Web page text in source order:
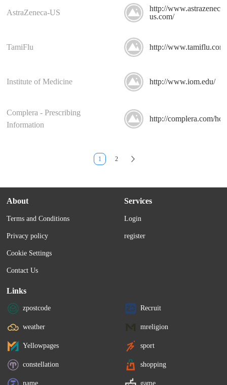
AstraZeneca-US
http://www.astrazeneca-
us.com/
TamiFlu http://www.tamiflu.com/
Institute of Medicine http://www.iom.edu/
Complera - Prescribing
Information
http://complera.com/
1 2
About
Terms and Conditions
Privacy policy
Cookie Settings
Contact Us
Services
Login
register
Links
zpostcode Recruit
weather mreligion
Yellowpages sport
constellation shopping
name game